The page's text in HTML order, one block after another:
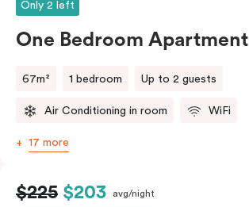
Only 2 left
One Bedroom Apartment
67m² 1 bedroom Up to 2 guests
Air Conditioning in room WiFi
17 more
$225 $203 avg/night